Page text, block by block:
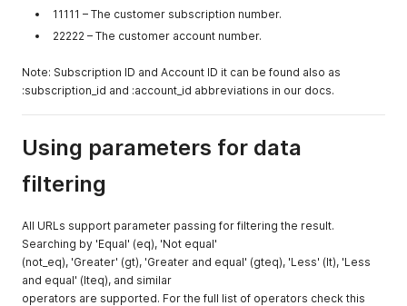
11111 – The customer subscription number.
22222 – The customer account number.
Note: Subscription ID and Account ID it can be found also as
:subscription_id and :account_id abbreviations in our docs.
Using parameters for data
filtering
All URLs support parameter passing for filtering the result.
Searching by 'Equal' (eq), 'Not equal'
(not_eq), 'Greater' (gt), 'Greater and equal' (gteq), 'Less' (lt), 'Less
and equal' (lteq), and similar
operators are supported. For the full list of operators check this